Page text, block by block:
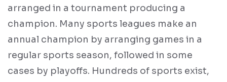
arranged in a tournament producing a
champion. Many sports leagues make an
annual champion by arranging games in a
regular sports season, followed in some
cases by playoffs. Hundreds of sports exist,